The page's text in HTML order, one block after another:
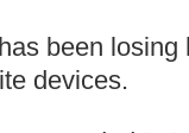
been losing
devices.